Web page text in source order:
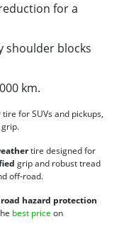
for a
shoulder blocks
km.
for SUVs and pickups,
tire designed for
grip and robust tread
off-road.
hazard protection
best price on